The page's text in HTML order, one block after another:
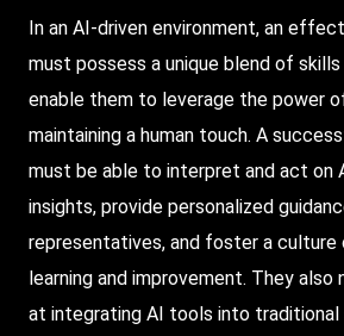
In an AI-driven environment, an
must possess a unique blend of
enable them to leverage the power
maintaining a human touch. A
must be able to interpret and act on
insights, provide personalized
representatives, and foster a culture
learning and improvement. They
at integrating AI tools into traditional